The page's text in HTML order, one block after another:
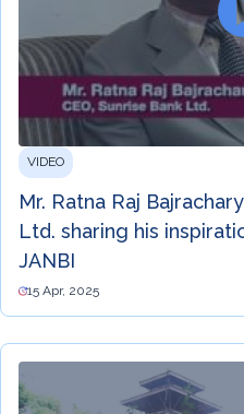
VIDEO
Mr. Ratna Raj
Ltd. sharing his
JANBI
15 Apr, 2025